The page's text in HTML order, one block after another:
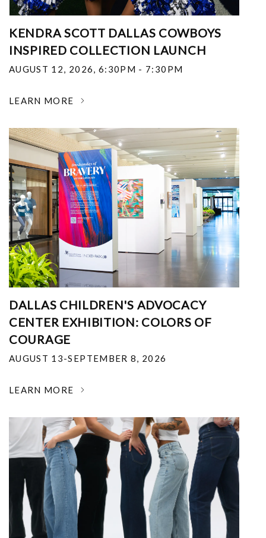
KENDRA SCOTT DALLAS COWBOYS
INSPIRED COLLECTION LAUNCH
AUGUST 12, 2026, 6:30PM - 7:30PM
LEARN MORE
DALLAS CHILDREN'S ADVOCACY
CENTER EXHIBITION: COLORS OF
COURAGE
AUGUST 13-SEPTEMBER 8, 2026
LEARN MORE